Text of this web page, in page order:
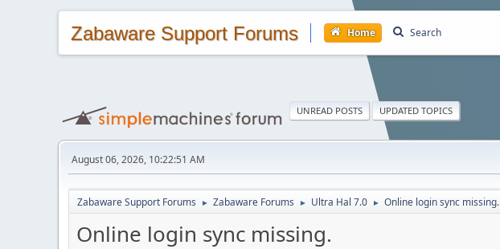
Zabaware Support Forums Home Search
UNREAD POSTS UPDATED TOPICS
August 06, 2026, 10:22:51 AM
Zabaware Support Forums ► Zabaware Forums ► Ultra Hal 7.0 ► Online login sync missing.
Online login sync missing.